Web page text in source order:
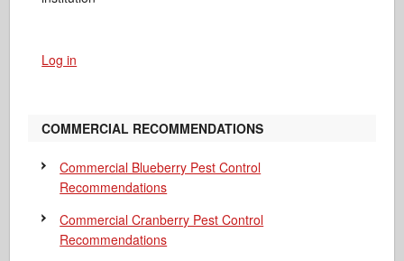
Log in
COMMERCIAL RECOMMENDATIONS
Commercial Blueberry Pest Control
Recommendations
Commercial Cranberry Pest Control
Recommendations